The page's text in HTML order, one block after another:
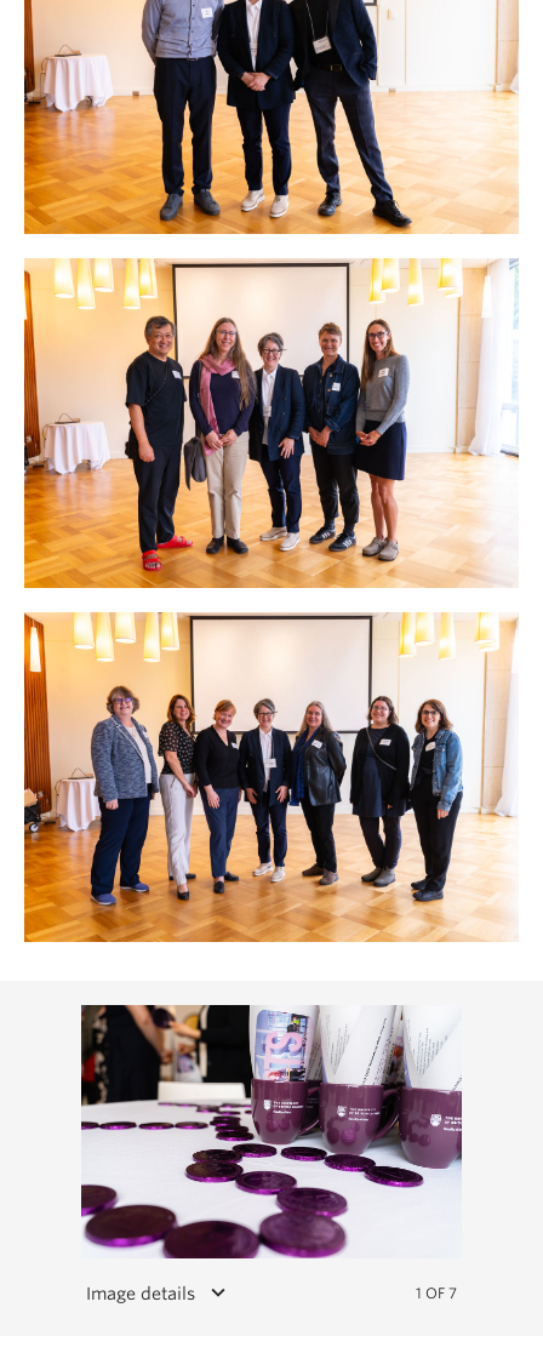
Image details keyboard_arrow_down 1 OF 7